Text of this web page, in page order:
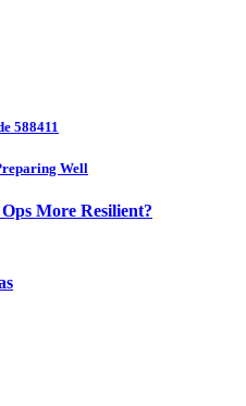
588411
Well
More Resilient?